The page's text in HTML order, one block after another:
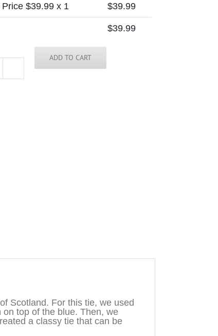
Price $39.99 x 1 $39.99
$39.99
ADD TO CART
Scotland. For this tie, we used
top of the blue. Then, we
a classy tie that can be